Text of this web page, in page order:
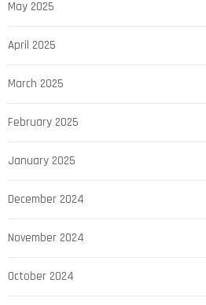
May 2025
April 2025
March 2025
February 2025
January 2025
December 2024
November 2024
October 2024